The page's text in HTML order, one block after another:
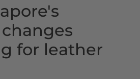
for leather